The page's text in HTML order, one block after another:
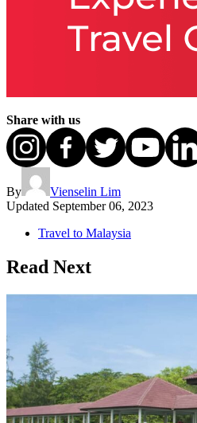
Share with us
By
Vienselin Lim
Updated September 06, 2023
Travel to Malaysia
Read Next